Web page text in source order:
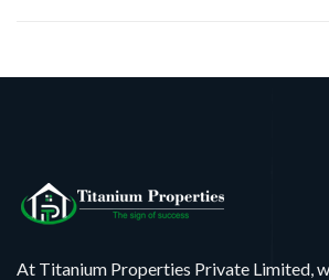
At Titanium Properties Private Limited,